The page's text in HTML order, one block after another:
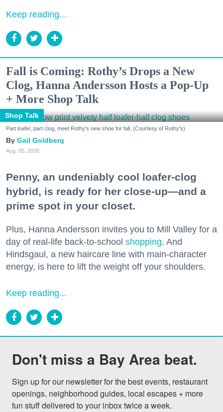
Keep reading...
Fall is Coming: Rothy’s Drops a New
Clog, Hanna Andersson Hosts a Pop-Up
+ More Shop Talk
Shop Talk
Part loafer, part clog, meet Rothy's new shoe for fall. (Courtesy of Rothy's)
Gail Goldberg
Aug. 05, 2026
Penny, an undeniably cool loafer-clog
hybrid, is ready for her close-up—and a
prime spot in your closet.
Plus, Hanna Andersson invites you to Mill Valley for a
day of real-life back-to-school shopping. And
Hindsgaul, a new haircare line with main-character
energy, is here to lift the weight off your shoulders.
Keep reading...
Don't miss a Bay Area beat.
Sign up for our newsletter for the best events, restaurant
openings, neighborhood guides, local escapes + more
fun stuff delivered to your inbox twice a week.